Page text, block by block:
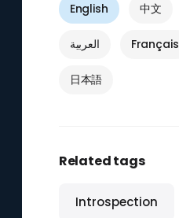
English 中文
العربية Français
日本語
Related tags
Introspection